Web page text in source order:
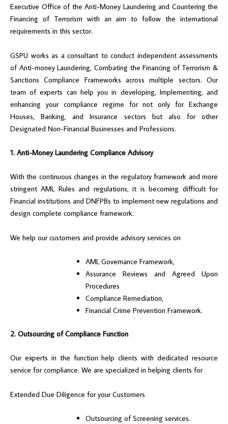
Executive Office of the Anti-Money Laundering and Countering the
Financing of Terrorism with an aim to follow the international
requirements in this sector.
GSPU works as a consultant to conduct independent assessments
of Anti-money Laundering, Combating the Financing of Terrorism &
Sanctions Compliance Frameworks across multiple sectors. Our
team of experts can help you in developing, Implementing, and
enhancing your compliance regime for not only for Exchange
Houses, Banking, and Insurance sectors but also for other
Designated Non-Financial Businesses and Professions.
1. Anti-Money Laundering Compliance Advisory
With the continuous changes in the regulatory framework and more
stringent AML Rules and regulations, it is becoming difficult for
Financial institutions and DNFPBs to implement new regulations and
design complete compliance framework.
We help our customers and provide advisory services on
AML Governance Framework,
Assurance Reviews and Agreed Upon
Procedures
Compliance Remediation,
Financial Crime Prevention Framework.
2. Outsourcing of Compliance Function
Our experts in the function help clients with dedicated resource
service for compliance. We are specialized in helping clients for
Extended Due Diligence for your Customers
Outsourcing of Screening services.